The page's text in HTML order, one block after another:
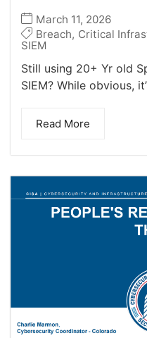
March 11, 2026
Breach, Critical
SIEM
Still using 20+ Yr old
SIEM? While obvious,
Read More